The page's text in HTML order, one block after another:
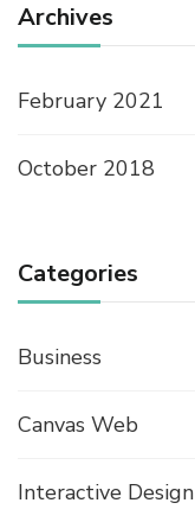
Archives
February 2021
October 2018
Categories
Business
Canvas Web
Interactive Design